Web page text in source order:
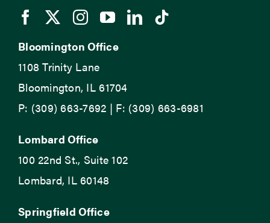
Bloomington Office
1108 Trinity Lane
Bloomington, IL 61704
P: (309) 663-7692 | F: (309) 663-6981
Lombard Office
100 22nd St., Suite 102
Lombard, IL 60148
Springfield Office